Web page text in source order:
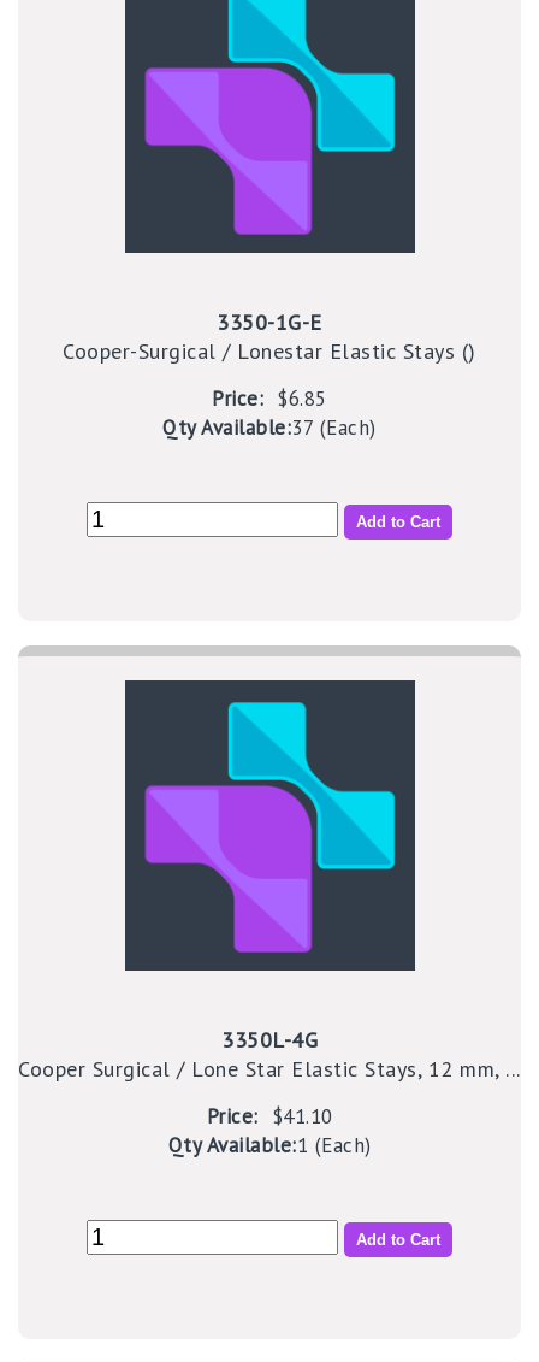
3350-1G-E
Cooper-Surgical / Lonestar Elastic Stays ()
Price: $6.85
Qty Available:37 (Each)
Add to Cart
3350L-4G
Cooper Surgical / Lone Star Elastic Stays, 12 mm, ...
Price: $41.10
Qty Available:1 (Each)
Add to Cart